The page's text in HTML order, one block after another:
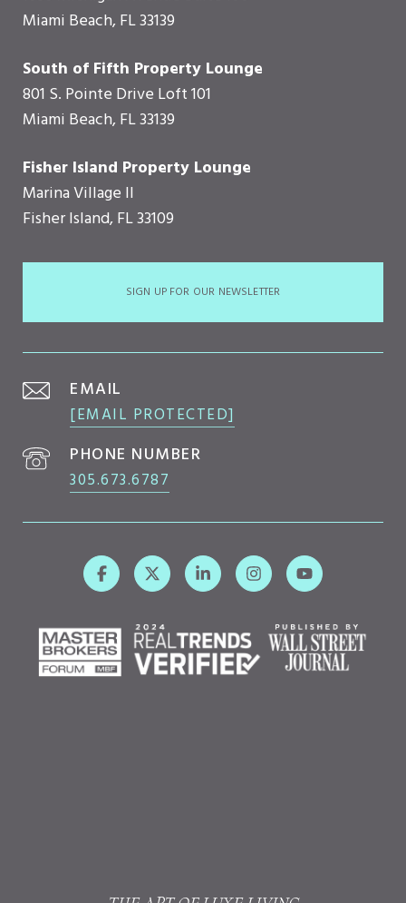
Miami Beach, FL 33139
South of Fifth Property Lounge
801 S. Pointe Drive Loft 101
Miami Beach, FL 33139
Fisher Island Property Lounge
Marina Village II
Fisher Island, FL 33109
SIGN UP FOR OUR NEWSLETTER
EMAIL
[EMAIL PROTECTED]
PHONE NUMBER
305.673.6787